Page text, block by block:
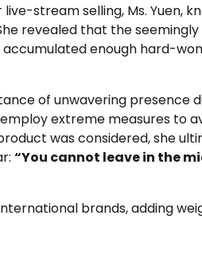
stream selling, Ms. Yuen,
revealed that the
enough hard-
of unwavering presence
extreme measures to
was considered, she
“You cannot leave in the
brands, adding